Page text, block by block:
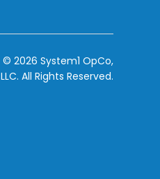
© 2026 System1 OpCo,
LLC. All Rights Reserved.